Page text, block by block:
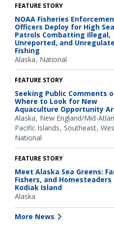
FEATURE STORY
NOAA Fisheries
Officers Deploy for High
Patrols Combatting Illegal,
Unreported, and
Fishing
Alaska National
FEATURE STORY
Seeking Public Comments
Where to Look for New
Aquaculture Opportunity
Alaska New England/Mid-
Pacific Islands Southeast
National
FEATURE STORY
Meet Alaska Sea Greens:
Fishers, and Homesteaders
Kodiak Island
Alaska
More News